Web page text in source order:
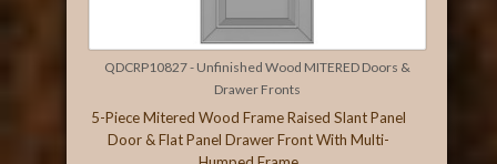
QDCRP10827 - Unfinished Wood MITERED Doors &
Drawer Fronts
5-Piece Mitered Wood Frame Raised Slant Panel
Door & Flat Panel Drawer Front With Multi-